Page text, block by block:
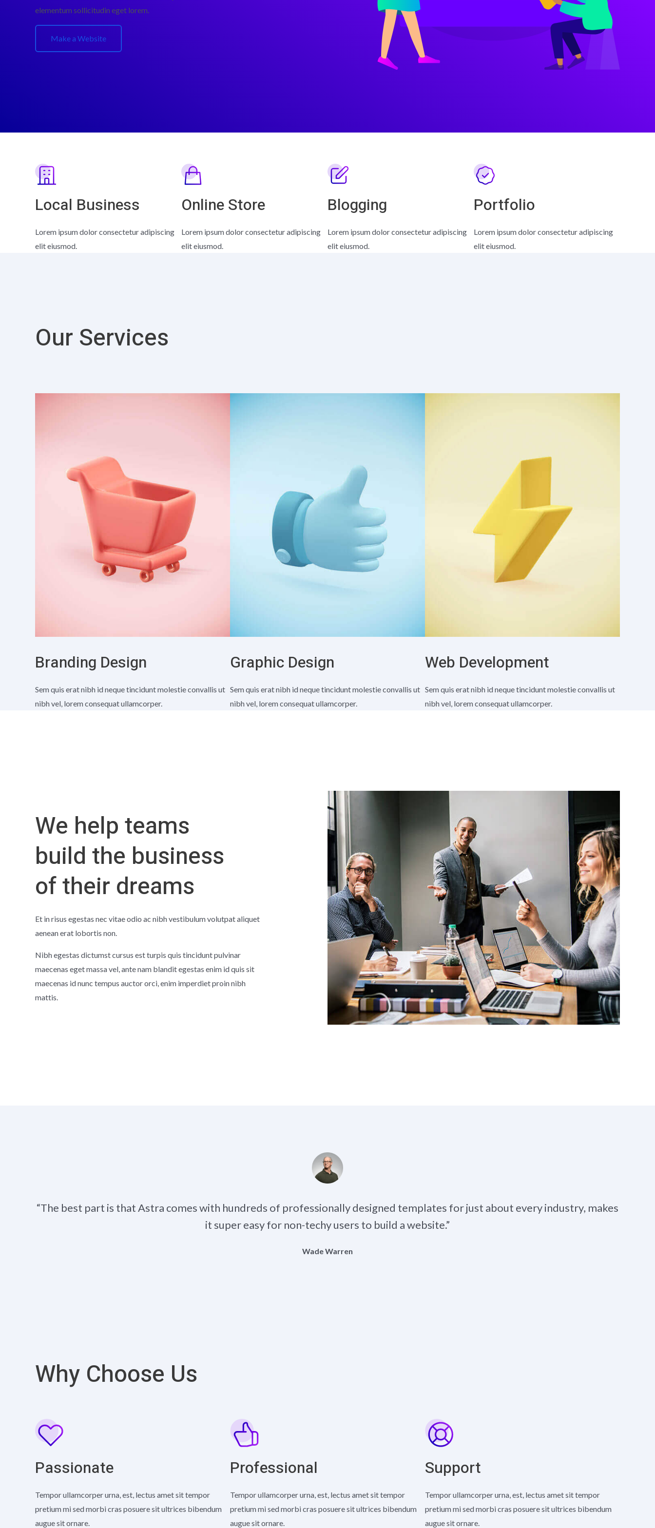
elementum sollicitudin eget lorem.
Make a Website
Local Business
Lorem ipsum dolor consectetur adipiscing
elit eiusmod.
Online Store
Lorem ipsum dolor consectetur adipiscing
elit eiusmod.
Blogging
Lorem ipsum dolor consectetur adipiscing
elit eiusmod.
Portfolio
Lorem ipsum dolor consectetur adipiscing
elit eiusmod.
Our Services
Branding Design
Sem quis erat nibh id neque tincidunt molestie convallis ut
nibh vel, lorem consequat ullamcorper.
Graphic Design
Sem quis erat nibh id neque tincidunt molestie convallis ut
nibh vel, lorem consequat ullamcorper.
Web Development
Sem quis erat nibh id neque tincidunt molestie convallis ut
nibh vel, lorem consequat ullamcorper.
We help teams
build the business
of their dreams
Et in risus egestas nec vitae odio ac nibh vestibulum volutpat aliquet
aenean erat lobortis non.
Nibh egestas dictumst cursus est turpis quis tincidunt pulvinar
maecenas eget massa vel, ante nam blandit egestas enim id quis sit
maecenas id nunc tempus auctor orci, enim imperdiet proin nibh
mattis.
“The best part is that Astra comes with hundreds of professionally designed templates for just about every industry, makes
it super easy for non-techy users to build a website.”
Wade Warren
Why Choose Us
Passionate
Tempor ullamcorper urna, est, lectus amet sit tempor
pretium mi sed morbi cras posuere sit ultrices bibendum
augue sit ornare.
Professional
Tempor ullamcorper urna, est, lectus amet sit tempor
pretium mi sed morbi cras posuere sit ultrices bibendum
augue sit ornare.
Support
Tempor ullamcorper urna, est, lectus amet sit tempor
pretium mi sed morbi cras posuere sit ultrices bibendum
augue sit ornare.